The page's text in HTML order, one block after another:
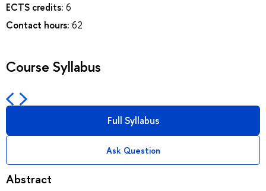
ECTS credits: 6
Contact hours: 62
Course Syllabus
Full Syllabus
Ask Question
Abstract